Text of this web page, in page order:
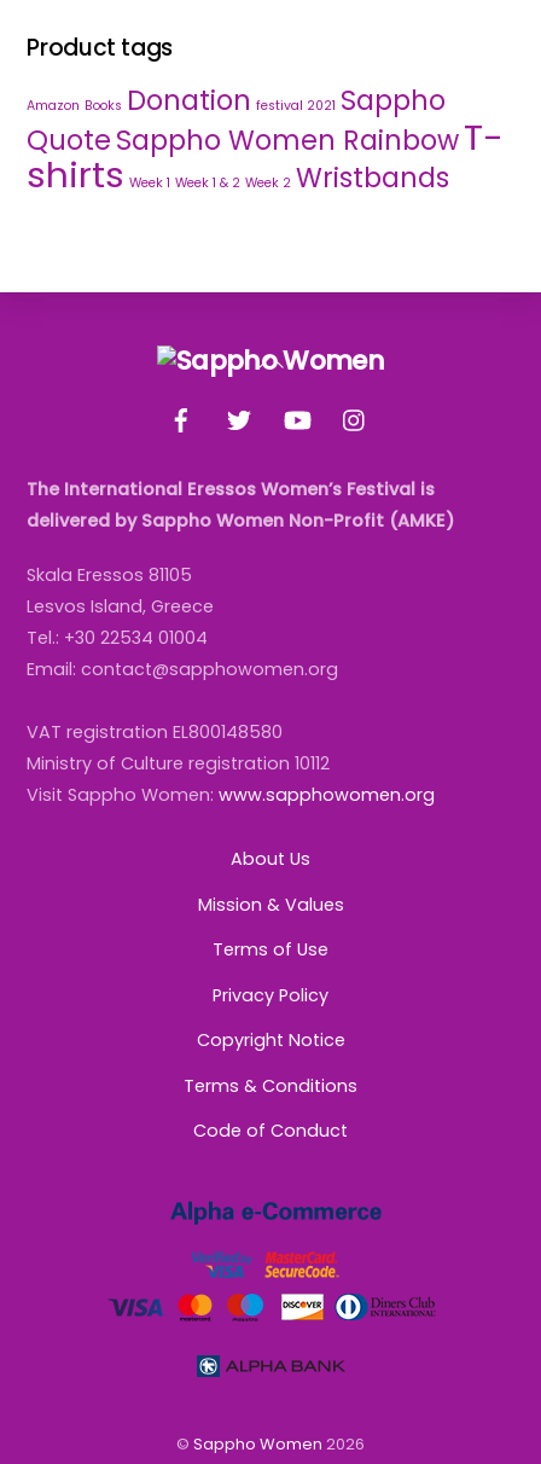
Product tags
Amazon Books Donation festival 2021 Sappho
QuoteSappho Women RainbowT-
shirts Week 1 Week 1 & 2 Week 2 Wristbands
Back
Top
FacebookTwitter YouTube
The International Eressos Women’s Festival is
delivered by Sappho Women Non-Profit (AMKE)
Skala Eressos 81105
Lesvos Island, Greece
Tel.: +30 22534 01004
Email: contact@sapphowomen.org
VAT registration EL800148580
Ministry of Culture registration 10112
Visit Sappho Women:www.sapphowomen.org
About Us
Mission & Values
Terms of Use
Privacy Policy
Copyright Notice
Terms & Conditions
Code of Conduct
© Sappho Women 2026